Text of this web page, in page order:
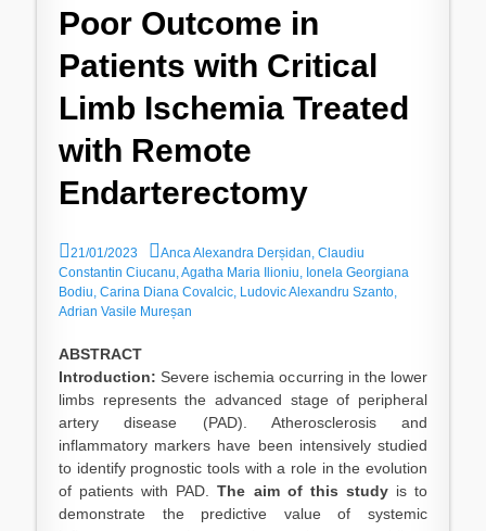
Poor Outcome in
Patients with Critical
Limb Ischemia Treated
with Remote
Endarterectomy
o
s
t
d
o
21/01/2023
u
t
h
Anca Alexandra Derșidan, Claudiu
Constantin Ciucanu, Agatha Maria Ilioniu, Ionela Georgiana
Bodiu, Carina Diana Covalcic, Ludovic Alexandru Szanto,
Adrian Vasile Mureșan
ABSTRACT
Introduction: Severe ischemia occurring in the lower
limbs represents the advanced stage of peripheral
artery disease (PAD). Atherosclerosis and
inflammatory markers have been intensively studied
to identify prognostic tools with a role in the evolution
of patients with PAD.
The aim of this studyis to
demonstrate the predictive value of systemic